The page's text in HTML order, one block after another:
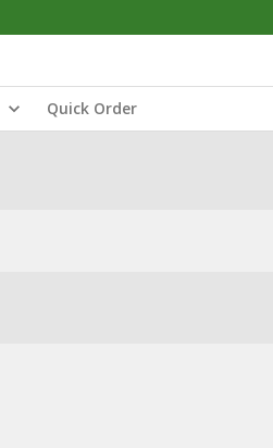
Quick Order